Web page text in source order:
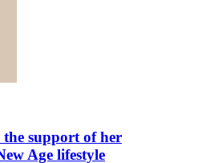
the support of her
Age lifestyle